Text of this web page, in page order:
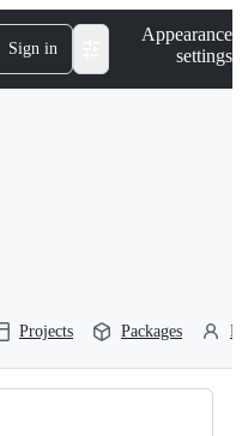
Sign in
Appearance
settings
Projects Packages